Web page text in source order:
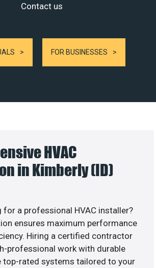
Contact us
FOR BUSINESSES
HVAC
in Kimberly (ID)
for a professional HVAC installer?
ensures maximum performance
Hiring a certified contractor
professional work with durable
top-rated systems tailored to your